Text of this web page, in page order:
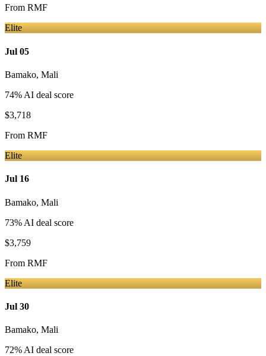
From RMF
Elite
Jul 05
Bamako, Mali
74% AI deal score
$3,718
From RMF
Elite
Jul 16
Bamako, Mali
73% AI deal score
$3,759
From RMF
Elite
Jul 30
Bamako, Mali
72% AI deal score